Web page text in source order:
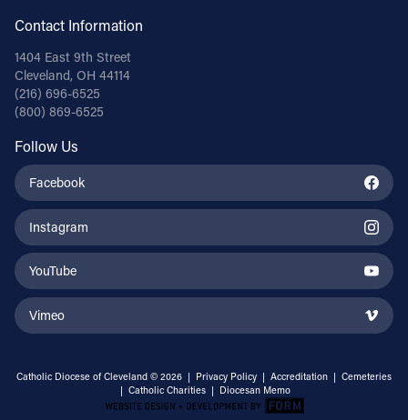
Contact Information
1404 East 9th Street
Cleveland, OH 44114
(216) 696-6525
(800) 869-6525
Follow Us
Facebook
Instagram
YouTube
Vimeo
Catholic Diocese of Cleveland © 2026 | Privacy Policy | Accreditation | Cemeteries
| Catholic Charities | Diocesan Memo